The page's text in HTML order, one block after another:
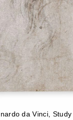
da Vinci,